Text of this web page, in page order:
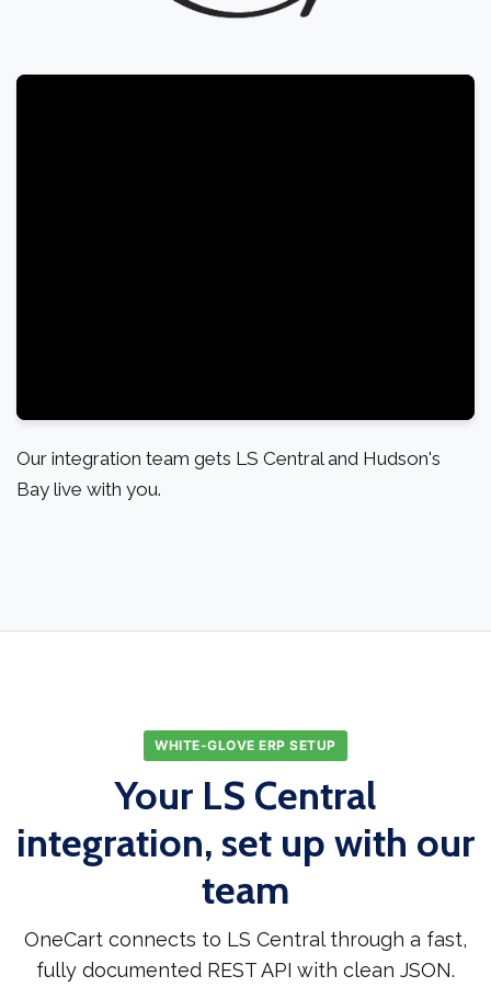
Our integration team gets LS Central and Hudson's
Bay live with you.
WHITE-GLOVE ERP SETUP
Your LS Central
integration, set up with our
team
OneCart connects to LS Central through a fast,
fully documented REST API with clean JSON.